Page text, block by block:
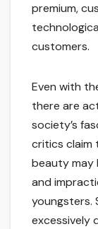
premium,
customers.
Even with
there are
society’s
critics
beauty may
and
youngsters.
excessively